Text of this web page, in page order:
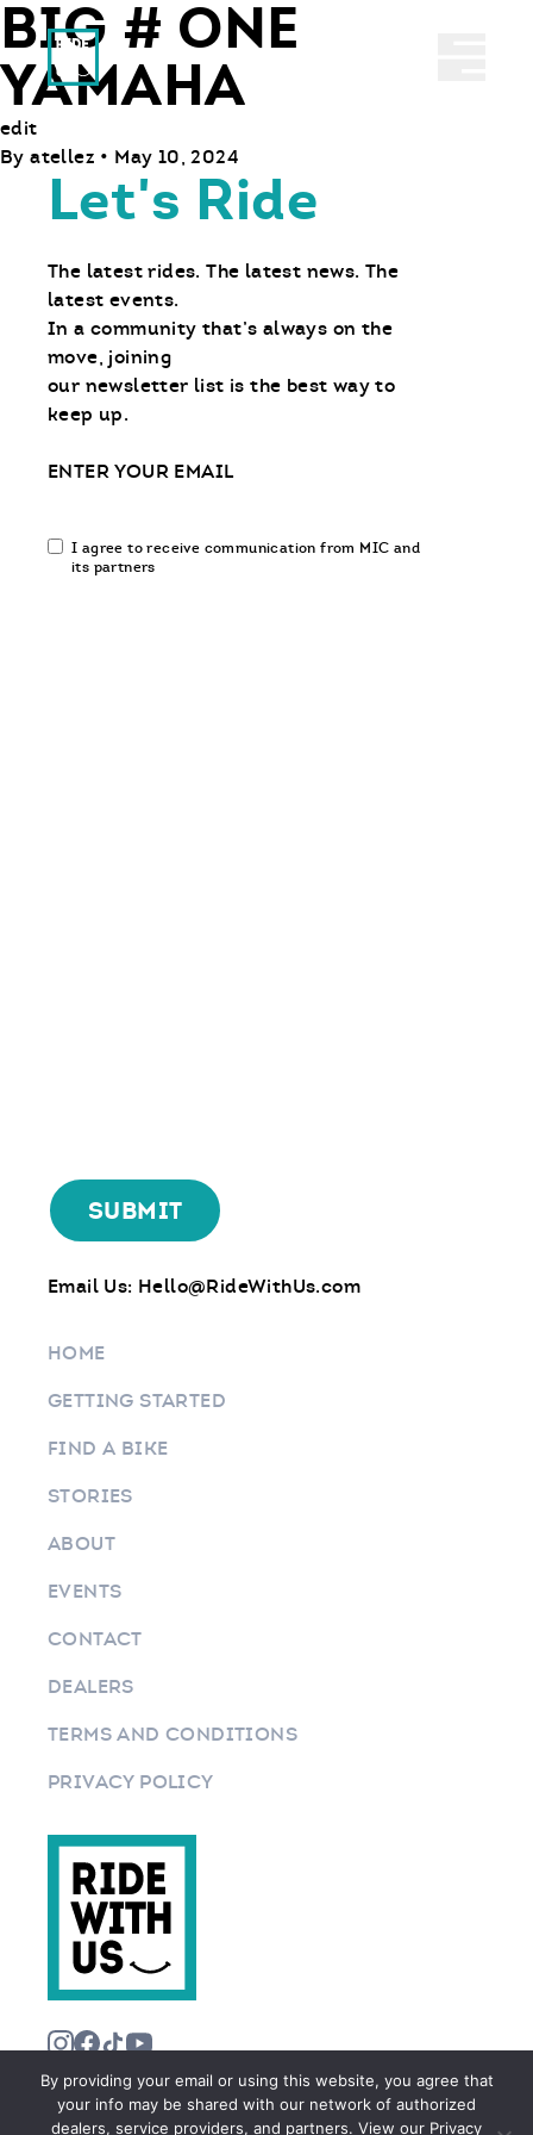
Ride With Us
BIG # ONE
YAMAHA
edit
By atellez • May 10, 2024
Let's Ride
The latest rides. The latest news. The
latest events.
In a community that’s always on the
move, joining
our newsletter list is the best way to
keep up.
Email
Email
communication
I agree to receive communication from MIC and
its partners
Email Us: Hello@RideWithUs.com
HOME
GETTING STARTED
FIND A BIKE
STORIES
ABOUT
EVENTS
CONTACT
DEALERS
TERMS AND CONDITIONS
PRIVACY POLICY
By providing your email or using this website, you agree that
your info may be shared with our network of authorized
dealers, service providers, and partners. View our Privacy